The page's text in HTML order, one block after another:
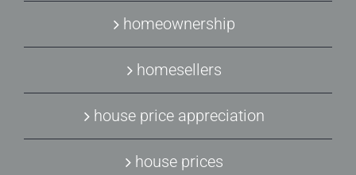
homeownership
homesellers
house price appreciation
house prices